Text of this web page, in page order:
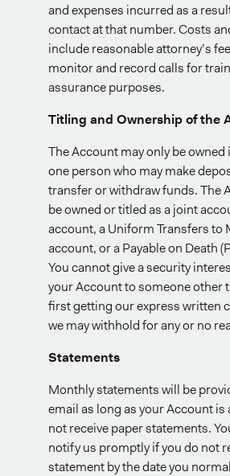
and expenses incurred as a
contact at that number. Costs
include reasonable attorney’s
monitor and record calls for
assurance purposes.
Titling and Ownership of the
The Account may only be owned
one person who may make
transfer or withdraw funds. The
be owned or titled as a joint
account, a Uniform Transfers to
account, or a Payable on Death
You cannot give a security
your Account to someone other
first getting our express written
we may withhold for any or no
Statements
Monthly statements will be
email as long as your Account is
not receive paper statements.
notify us promptly if you do not
statement by the date you